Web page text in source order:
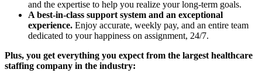
and the expertise to help you realize your long-term goals.
A best-in-class support system and an exceptional
experience. Enjoy accurate, weekly pay, and an entire team
dedicated to your happiness on assignment, 24/7.
Plus, you get everything you expect from the largest healthcare
staffing company in the industry: